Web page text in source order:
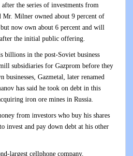
the series of investments from
Mr. Milner owned about 9 percent of
now own about 6 percent and will
the initial public offering.
billions in the post-Soviet business
subsidiaries for Gazprom before they
businesses, Gazmetal, later renamed
has said he took on debt in this
iron ore mines in Russia.
from investors who buy his shares
invest and pay down debt at his other
largest cellphone company,